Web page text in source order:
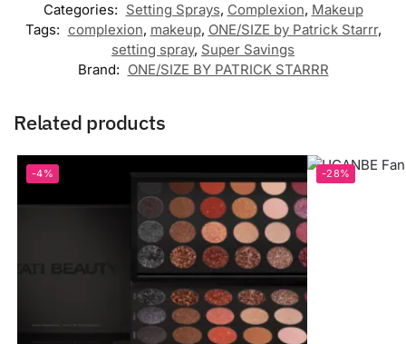
Categories: Setting Sprays, Complexion, Makeup
Tags: complexion, makeup, ONE/SIZE by Patrick Starrr,
setting spray, Super Savings
Brand: ONE/SIZE BY PATRICK STARRR
Related products
-4% -28%